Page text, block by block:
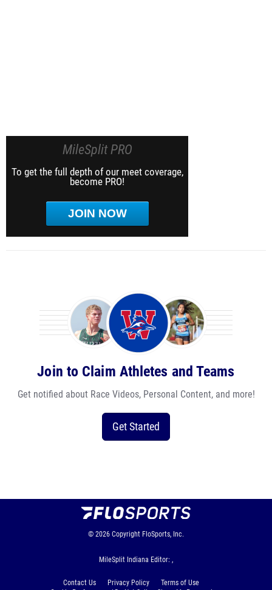
MileSplit PRO
To get the full depth of our meet coverage,
become PRO!
JOIN NOW
Join to Claim Athletes and Teams
Get notified about Race Videos, Personal Content, and more!
Get Started
© 2026 Copyright FloSports, Inc.
MileSplit Indiana Editor: ,
Contact Us Privacy Policy
Terms of Use